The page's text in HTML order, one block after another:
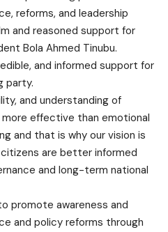
reforms, and leadership
and reasoned support for
Bola Ahmed Tinubu.
and informed support for
party.
and understanding of
effective than emotional
and that is why our vision is
are better informed
and long-term national
promote awareness and
and policy reforms through